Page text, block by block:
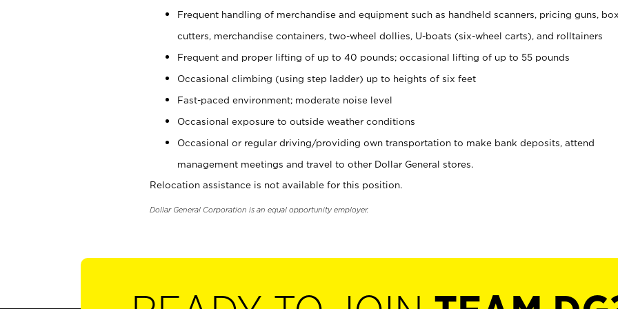
Frequent handling of merchandise and equipment such as handheld scanners, pricing guns,
cutters, merchandise containers, two-wheel dollies, U-boats (six-wheel carts), and rolltainers
Frequent and proper lifting of up to 40 pounds; occasional lifting of up to 55 pounds
Occasional climbing (using step ladder) up to heights of six feet
Fast-paced environment; moderate noise level
Occasional exposure to outside weather conditions
Occasional or regular driving/providing own transportation to make bank deposits, attend
management meetings and travel to other Dollar General stores.
Relocation assistance is not available for this position.
Dollar General Corporation is an equal opportunity employer.